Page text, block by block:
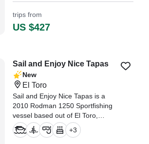
"Matilde," our modern Beneteau
Flyer 8 Spacedeck.
—⁠ Alfredo,
trips from
US $427
Sail and Enjoy Nice Tapas
New
El Toro
Sail and Enjoy Nice Tapas is a
2010 Rodman 1250 Sportfishing
vessel based out of El Toro,
offering the perfect platform for
unforgettable private boat tours,
+3